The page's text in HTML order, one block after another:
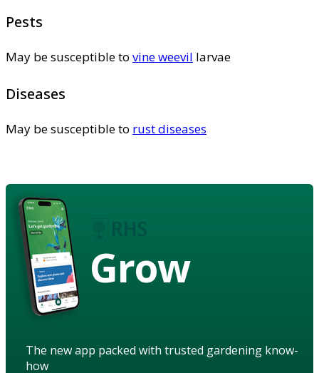
Pests
May be susceptible to vine weevil larvae
Diseases
May be susceptible to rust diseases
Grow
The new app packed with trusted gardening know-
how